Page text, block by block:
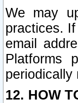
We may
practices.
email
Platforms
periodically
12. HOW